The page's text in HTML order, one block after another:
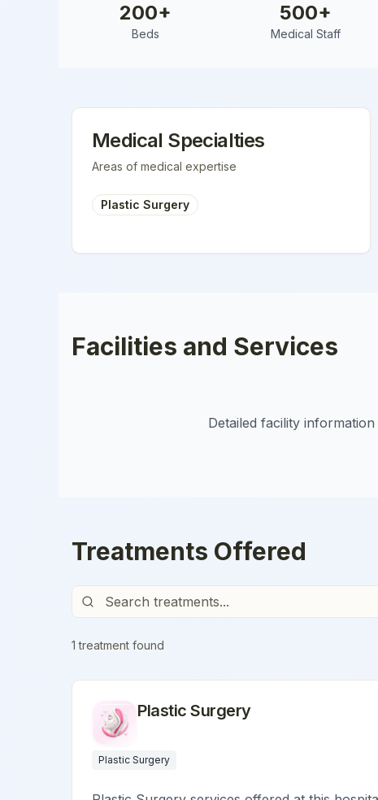
200+
Beds
500+
Medical Staff
Medical Specialties
Areas of medical expertise
Plastic Surgery
Facilities and Services
Detailed facility
Treatments Offered
1 treatment found
Plastic Surgery
Plastic Surgery